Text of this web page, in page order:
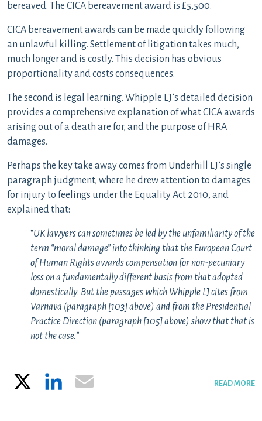
bereaved. The CICA bereavement award is £5,500.
CICA bereavement awards can be made quickly following
an unlawful killing. Settlement of litigation takes much,
much longer and is costly. This decision has obvious
proportionality and costs consequences.
The second is legal learning. Whipple LJ’s detailed decision
provides a comprehensive explanation of what CICA awards
arising out of a death are for, and the purpose of HRA
damages.
Perhaps the key take away comes from Underhill LJ’s single
paragraph judgment, where he drew attention to damages
for injury to feelings under the Equality Act 2010, and
explained that:
“UK lawyers can sometimes be led by the unfamiliarity of the
term “moral damage” into thinking that the European Court
of Human Rights awards compensation for non-pecuniary
loss on a fundamentally different basis from that adopted
domestically. But the passages which Whipple LJ cites from
Varnava (paragraph [103] above) and from the Presidential
Practice Direction (paragraph [105] above) show that that is
not the case.”
READ MORE
LinkedIn